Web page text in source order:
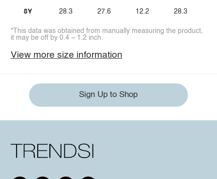
8Y 28.3 27.6 12.2 28.3
*This data was obtained from manually measuring the product,
it may be off by 0.4 ~ 1.2 inch.
View more size information
Sign Up to Shop